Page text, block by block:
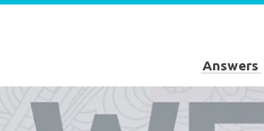
Answers